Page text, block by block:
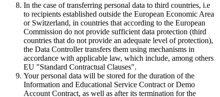
In the case of transferring personal data to third countries, i.e
to recipients established outside the European Economic Area
or Switzerland, in countries that according to the European
Commission do not provide sufficient data protection (third
countries that do not provide an adequate level of protection),
the Data Controller transfers them using mechanisms in
accordance with applicable law, which include, among others
EU "Standard Contractual Clauses".
Your personal data will be stored for the duration of the
Information and Educational Service Contract or Demo
Account Contract, as well as after its termination for the